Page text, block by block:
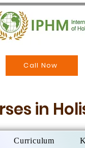
Call Now
in
Curriculum